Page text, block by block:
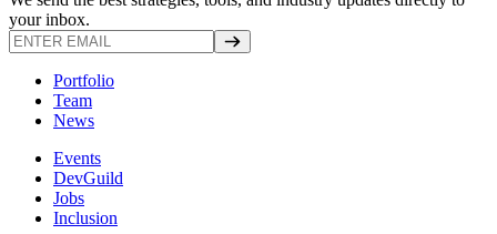
your inbox.
Portfolio
Team
News
Events
DevGuild
Jobs
Inclusion